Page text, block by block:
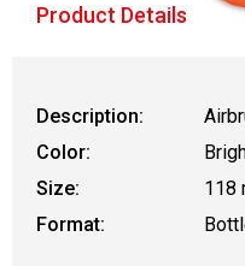
Product Details
Description:
Color:
Size:
118
Format: